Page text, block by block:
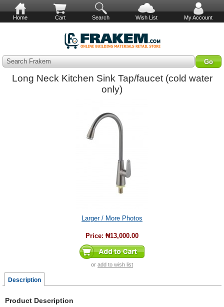
Home Cart Search Wish List My Account
Search Frakem
Long Neck Kitchen Sink Tap/faucet (cold water
only)
Larger / More Photos
Price: ₦13,000.00
or add to wish list
Description
Product Description